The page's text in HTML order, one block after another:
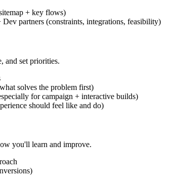
+ key flows)
partners (constraints, integrations, feasibility)
and set priorities.
solves the problem first)
for campaign + interactive builds)
should feel like and do)
you'll learn and improve.